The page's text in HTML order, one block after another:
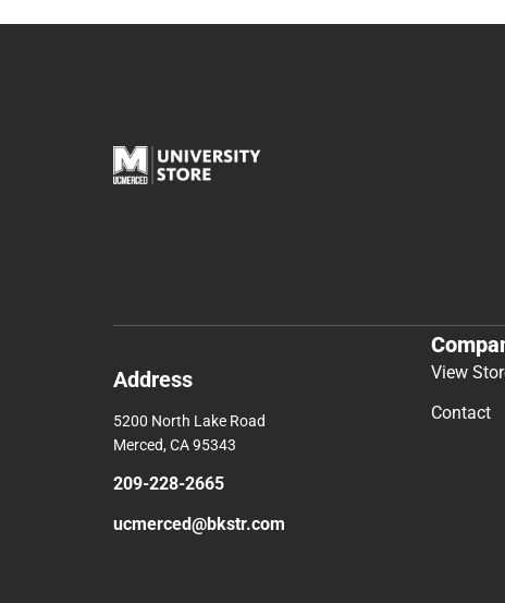
Address
5200 North Lake Road
Merced, CA 95343
209-228-2665
ucmerced@bkstr.com
View
Contact